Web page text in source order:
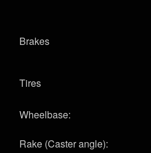
Brakes
Tires
Wheelbase:
Rake (Caster angle):